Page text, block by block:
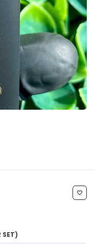
favorite_border
SET)